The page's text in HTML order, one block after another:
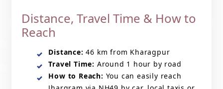
Distance, Travel Time & How to
Reach
Distance: 46 km from Kharagpur
Travel Time: Around 1 hour by road
How to Reach: You can easily reach